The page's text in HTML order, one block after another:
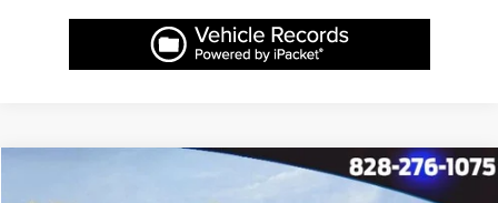
PREMIERE
$4,582 $60,757